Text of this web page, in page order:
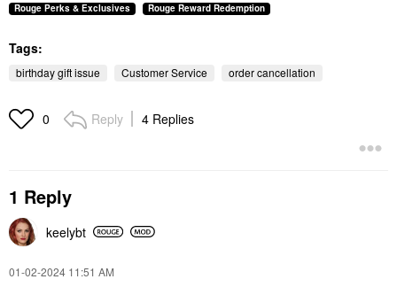
Rouge Perks & Exclusives Rouge Reward Redemption
Tags:
birthday gift issue Customer Service order cancellation
0 Reply 4 Replies
1 Reply
keelybt
‎01-02-2024 11:51 AM